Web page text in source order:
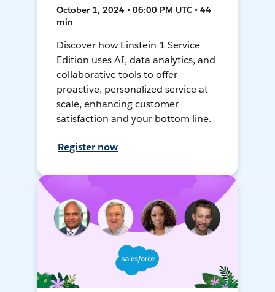
October 1, 2024 • 06:00 PM UTC • 44
min
Discover how Einstein 1 Service
Edition uses AI, data analytics, and
collaborative tools to offer
proactive, personalized service at
scale, enhancing customer
satisfaction and your bottom line.
Register now